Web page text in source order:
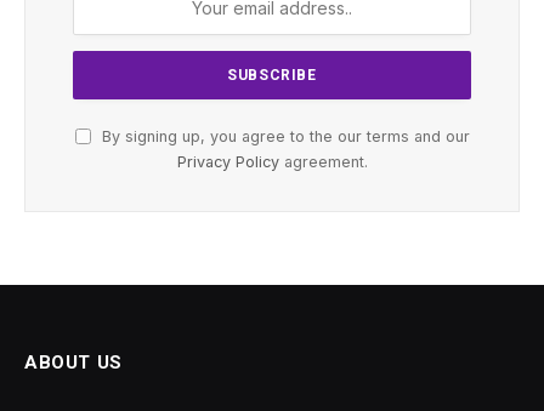
By signing up, you agree to the our terms and our
Privacy Policyagreement.
ABOUT US